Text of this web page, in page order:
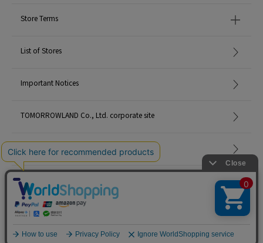
Store Terms
List of Stores
Important Notices
TOMORROWLAND Co., Ltd. corporate site
Careers
Site Map
English